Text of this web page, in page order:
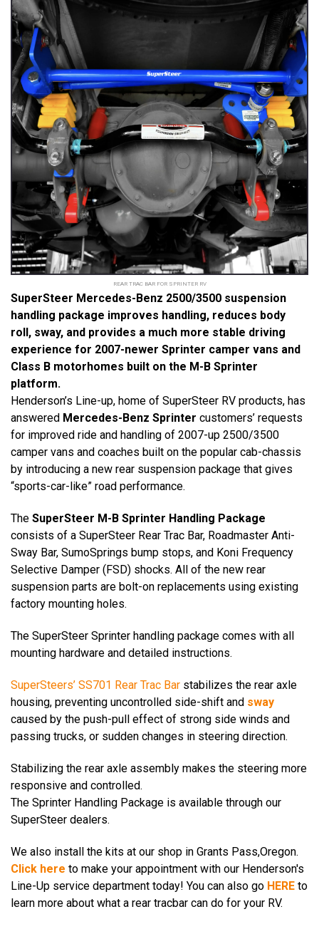
REAR TRAC BAR FOR SPRINTER RV
SuperSteer Mercedes-Benz 2500/3500 suspension
handling package improves handling, reduces body
roll, sway, and provides a much more stable driving
experience for 2007-newer Sprinter camper vans and
Class B motorhomes built on the M-B Sprinter
platform.
Henderson’s Line-up, home of SuperSteer RV products, has
answered Mercedes-Benz Sprinter customers’ requests
for improved ride and handling of 2007-up 2500/3500
camper vans and coaches built on the popular cab-chassis
by introducing a new rear suspension package that gives
“sports-car-like” road performance.
The SuperSteer M-B Sprinter Handling Package
consists of a SuperSteer Rear Trac Bar, Roadmaster Anti-
Sway Bar, SumoSprings bump stops, and Koni Frequency
Selective Damper (FSD) shocks. All of the new rear
suspension parts are bolt-on replacements using existing
factory mounting holes.
The SuperSteer Sprinter handling package comes with all
mounting hardware and detailed instructions.
SuperSteers’ SS701 Rear Trac Bar stabilizes the rear axle
housing, preventing uncontrolled side-shift and sway
caused by the push-pull effect of strong side winds and
passing trucks, or sudden changes in steering direction.
Stabilizing the rear axle assembly makes the steering more
responsive and controlled.
The Sprinter Handling Package is available through our
SuperSteer dealers.
We also install the kits at our shop in Grants Pass,Oregon.
Click here to make your appointment with our Henderson's
Line-Up service department today! You can also go HERE to
learn more about what a rear tracbar can do for your RV.